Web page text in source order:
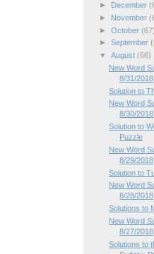
►
December
►
November
► October (67)
► September
▼ August (66)
New Word
8/31/2018
Solution to
New Word
8/30/2018
Solution to
Puzzle
New Word
8/29/2018
Solution to
New Word
8/28/2018
Solutions to
New Word
8/27/2018
Solutions to